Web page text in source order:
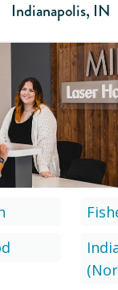
Indianapolis, IN